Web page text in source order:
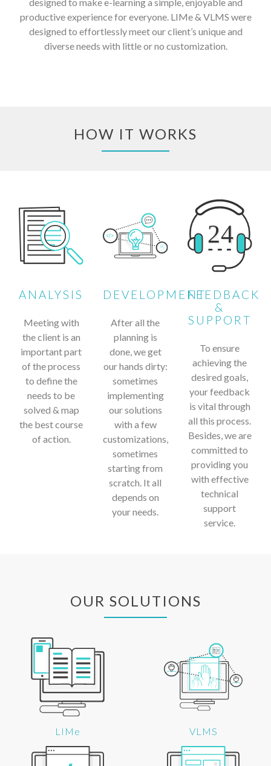
productive experience for everyone. LIMe & VLMS were
designed to effortlessly meet our client’s unique and
diverse needs with little or no customization.
HOW IT WORKS
ANALYSIS
Meeting with
the client is an
important part
of the process
to define the
needs to be
solved & map
the best course
of action.
DEVELOPMENT
After all the
planning is
done, we get
our hands dirty:
sometimes
implementing
our solutions
with a few
customizations,
sometimes
starting from
scratch. It all
depends on
your needs.
FEEDBACK
&
SUPPORT
To ensure
achieving the
desired goals,
your feedback
is vital through
all this process.
Besides, we are
committed to
providing you
with effective
technical
support
service.
OUR SOLUTIONS
LIMe VLMS